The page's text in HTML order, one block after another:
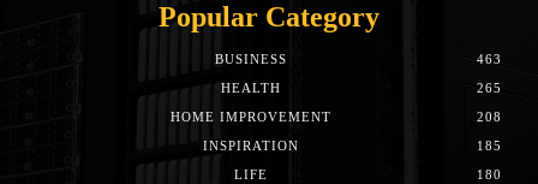
Popular Category
BUSINESS
463
HEALTH
265
HOME IMPROVEMENT
208
INSPIRATION
185
LIFE
180